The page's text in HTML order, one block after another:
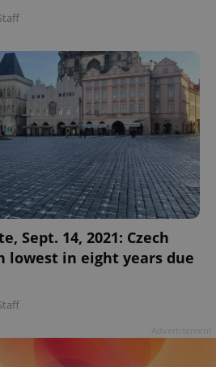
Sept. 14, 2021: Czech
lowest in eight years due